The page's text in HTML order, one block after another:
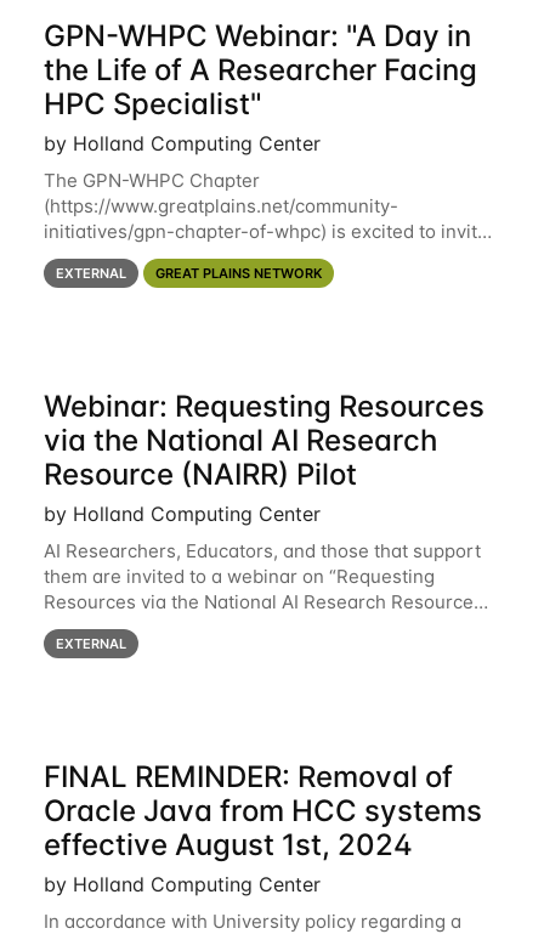
GPN-WHPC Webinar: "A Day in
the Life of A Researcher Facing
HPC Specialist"
by Holland Computing Center
The GPN-WHPC Chapter
(https://www.greatplains.net/community-
initiatives/gpn-chapter-of-whpc) is excited to invite
you to open discussion, panel session on "A Day in
the Life of A Researcher Facing Specialist" on April
EXTERNAL GREAT PLAINS NETWORK
Webinar: Requesting Resources
via the National AI Research
Resource (NAIRR) Pilot
by Holland Computing Center
AI Researchers, Educators, and those that support
them are invited to a webinar on “Requesting
Resources via the National AI Research Resource
(NAIRR) Pilot”, taking place Monday, March 31, 2-
3pm CT / 3-4pm ET / 12p-1pm PT. Registration
EXTERNAL
FINAL REMINDER: Removal of
Oracle Java from HCC systems
effective August 1st, 2024
by Holland Computing Center
In accordance with University policy regarding a